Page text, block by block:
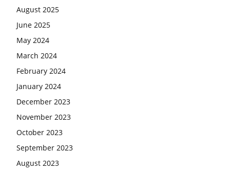
August 2025
June 2025
May 2024
March 2024
February 2024
January 2024
December 2023
November 2023
October 2023
September 2023
August 2023